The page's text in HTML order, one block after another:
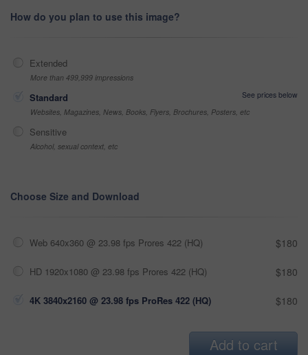
How do you plan to use this image?
Extended
More than 499,999 impressions
Standard
See prices below
Websites, Magazines, News, Books, Flyers, Brochures, Posters, etc
Sensitive
Alcohol, sexual context, etc
Choose Size and Download
Web 640x360 @ 23.98 fps Prores 422 (HQ) $180
HD 1920x1080 @ 23.98 fps Prores 422 (HQ) $180
4K 3840x2160 @ 23.98 fps ProRes 422 (HQ) $180
Add to cart